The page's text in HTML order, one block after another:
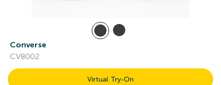
Converse
CV8002
Virtual Try-On